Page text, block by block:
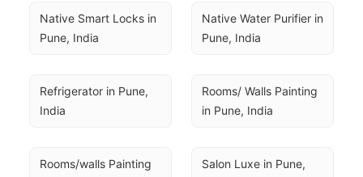
Native Smart Locks in
Pune, India
Native Water Purifier in
Pune, India
Refrigerator in Pune,
India
Rooms/ Walls Painting
in Pune, India
Rooms/walls Painting
Salon Luxe in Pune,